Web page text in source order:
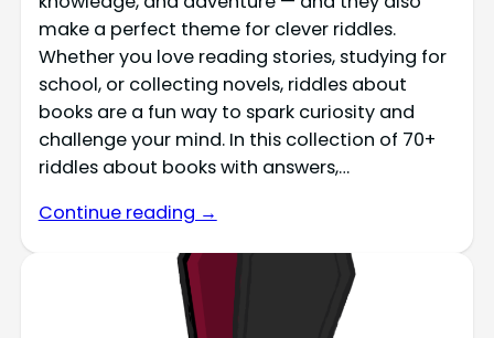
make a perfect theme for clever riddles.
Whether you love reading stories, studying for
school, or collecting novels, riddles about
books are a fun way to spark curiosity and
challenge your mind. In this collection of 70+
riddles about books with answers,…
Continue reading →